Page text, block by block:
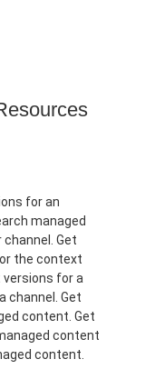
for an
managed
Get
the context
versions for a
channel. Get
content. Get
content
content.